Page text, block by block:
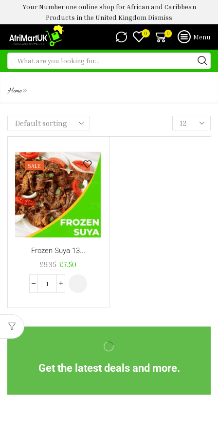
Your Number one online shop for African and Caribbean
Products in the United Kingdom Dismiss
0 0 Menu
Home»
SALE
Frozen Suya 13...
£9.35 £7.50
Get the latest deals and more.